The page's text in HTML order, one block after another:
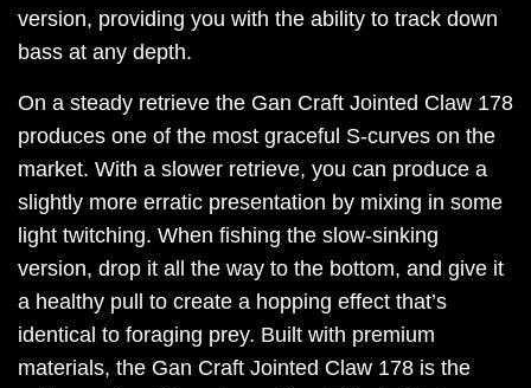
version, providing you with the ability to track down
bass at any depth.
On a steady retrieve the Gan Craft Jointed Claw 178
produces one of the most graceful S-curves on the
market. With a slower retrieve, you can produce a
slightly more erratic presentation by mixing in some
light twitching. When fishing the slow-sinking
version, drop it all the way to the bottom, and give it
a healthy pull to create a hopping effect that’s
identical to foraging prey. Built with premium
materials, the Gan Craft Jointed Claw 178 is the